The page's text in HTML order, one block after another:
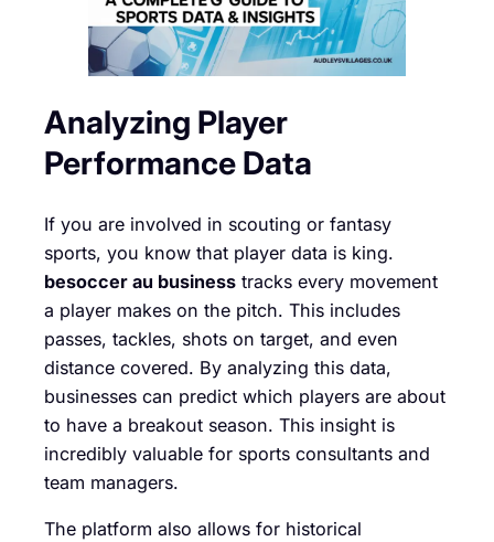
Analyzing Player
Performance Data
If you are involved in scouting or fantasy
sports, you know that player data is king.
besoccer au business tracks every movement
a player makes on the pitch. This includes
passes, tackles, shots on target, and even
distance covered. By analyzing this data,
businesses can predict which players are about
to have a breakout season. This insight is
incredibly valuable for sports consultants and
team managers.
The platform also allows for historical